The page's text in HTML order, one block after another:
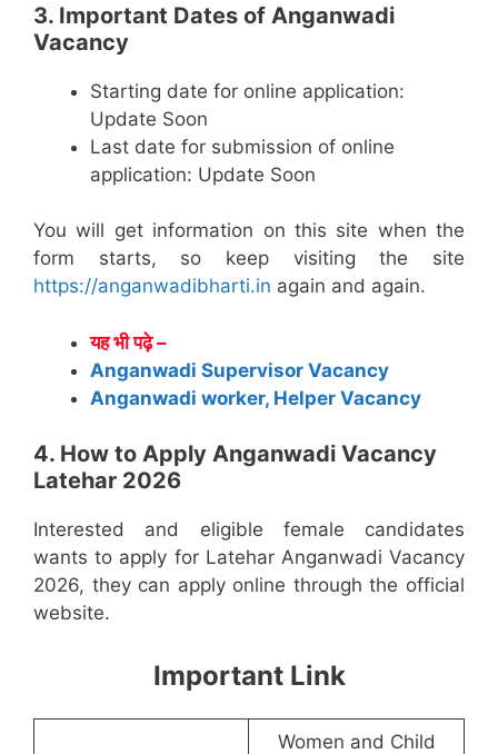
3. Important Dates of Anganwadi
Vacancy
Starting date for online application:
Update Soon
Last date for submission of online
application: Update Soon
You will get information on this site when the
form starts, so keep visiting the site
https://anganwadibharti.in again and again.
यह भी पढ़े –
Anganwadi Supervisor Vacancy
Anganwadi worker, Helper Vacancy
4. How to Apply Anganwadi Vacancy
Latehar 2026
Interested and eligible female candidates
wants to apply for Latehar Anganwadi Vacancy
2026, they can apply online through the official
website.
Important Link
Women and Child